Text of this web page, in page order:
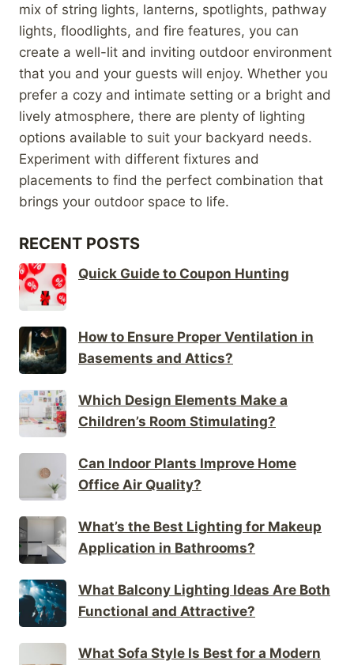
mix of string lights, lanterns, spotlights, pathway
lights, floodlights, and fire features, you can
create a well-lit and inviting outdoor environment
that you and your guests will enjoy. Whether you
prefer a cozy and intimate setting or a bright and
lively atmosphere, there are plenty of lighting
options available to suit your backyard needs.
Experiment with different fixtures and
placements to find the perfect combination that
brings your outdoor space to life.
RECENT POSTS
Quick Guide to Coupon Hunting
How to Ensure Proper Ventilation in
Basements and Attics?
Which Design Elements Make a
Children’s Room Stimulating?
Can Indoor Plants Improve Home
Office Air Quality?
What’s the Best Lighting for Makeup
Application in Bathrooms?
What Balcony Lighting Ideas Are Both
Functional and Attractive?
What Sofa Style Is Best for a Modern